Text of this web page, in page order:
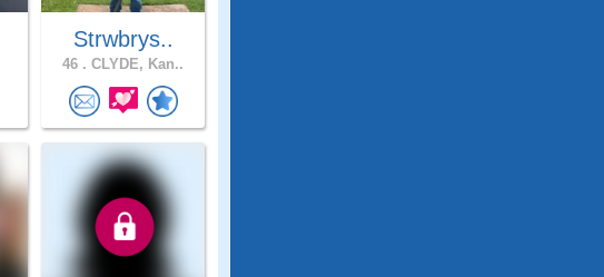
Strwbrys..
46 . CLYDE, Kan..